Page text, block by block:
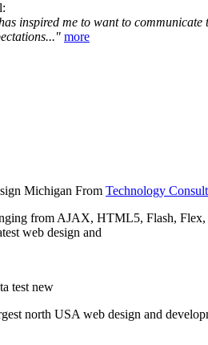
inspired me to want to
more
From Technology
from AJAX, HTML5, Flash, Flex,
web design and
test new
north USA web design and